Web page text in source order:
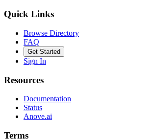
Quick Links
Browse Directory
FAQ
Get Started
Sign In
Resources
Documentation
Status
Anove.ai
Terms